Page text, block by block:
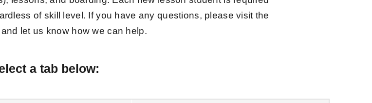
of skill level. If you have any questions, please visit the
and let us know how we can help.
a tab below: